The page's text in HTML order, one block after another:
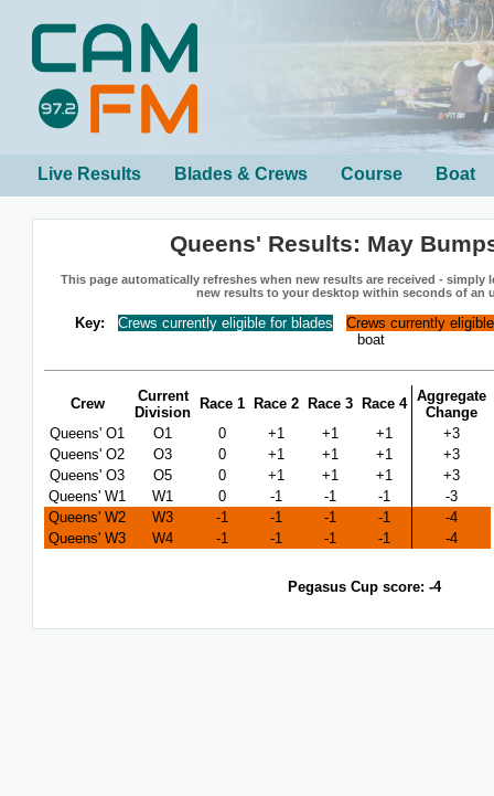
Live Results Blades & Crews Course Boat
Queens' Results: May
This page automatically refreshes when new results are received - simply
new results to your desktop within seconds of an
Key: Crews currently eligible for blades
Crews currently
boat
Crew
Current
Division
Race 1 Race 2 Race 3 Race 4 Aggregate
Change
Queens' O1
O1 0 +1 +1 +1
+3
Queens' O2
O3 0 +1 +1 +1
+3
Queens' O3
O5 0 +1 +1 +1
+3
Queens' W1
W1 0 -1 -1 -1
-3
Queens' W2
W3 -1 -1 -1 -1
-4
Queens' W3
W4 -1 -1 -1 -1 -4
Pegasus Cup score: -4